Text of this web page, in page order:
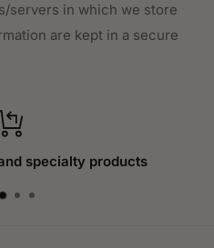
servers in which we store
are kept in a secure
specialty products